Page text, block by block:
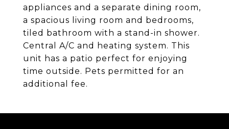
appliances and a separate dining room,
a spacious living room and bedrooms,
tiled bathroom with a stand-in shower.
Central A/C and heating system. This
unit has a patio perfect for enjoying
time outside. Pets permitted for an
additional fee.